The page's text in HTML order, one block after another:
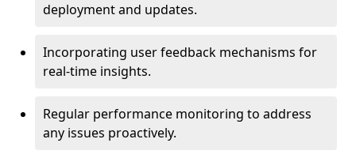
deployment and updates.
Incorporating user feedback mechanisms for
real-time insights.
Regular performance monitoring to address
any issues proactively.